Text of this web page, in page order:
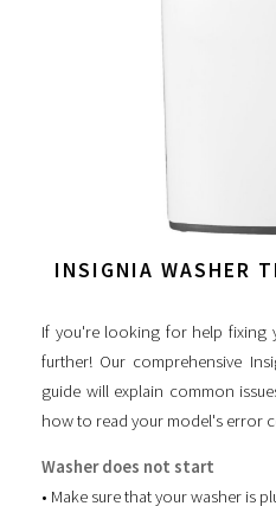
INSIGNIA WASHER
If you're looking for help fixing
further! Our comprehensive
guide will explain common
how to read your model's error
Washer does not start
• Make sure that your washer is